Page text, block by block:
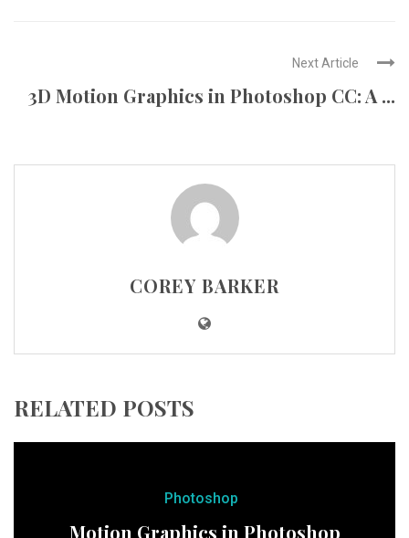
Next Article
3D Motion Graphics in Photoshop CC: A ...
COREY BARKER
RELATED POSTS
Photoshop
Motion Graphics in Photoshop